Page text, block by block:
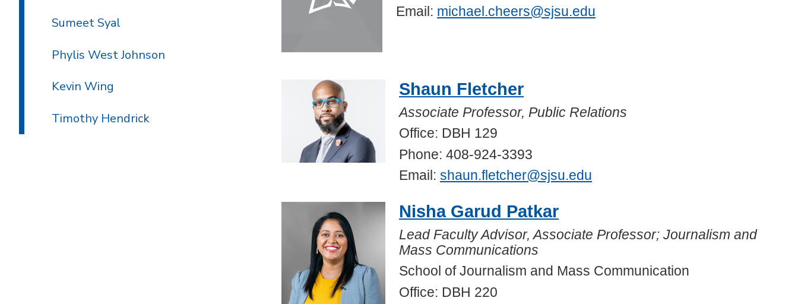
Email: michael.cheers@sjsu.edu
Shaun Fletcher
Associate Professor, Public Relations
Office: DBH 129
Phone: 408-924-3393
Email: shaun.fletcher@sjsu.edu
Nisha Garud Patkar
Lead Faculty Advisor, Associate Professor; Journalism and
Mass Communications
School of Journalism and Mass Communication
Office: DBH 220
Sumeet Syal
Phylis West Johnson
Kevin Wing
Timothy Hendrick